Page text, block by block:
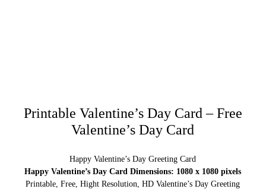
Printable Valentine’s Day Card – Free
Valentine’s Day Card
Happy Valentine’s Day Greeting Card
Happy Valentine’s Day Card Dimensions: 1080 x 1080 pixels
Printable, Free, Hight Resolution, HD Valentine’s Day Greeting